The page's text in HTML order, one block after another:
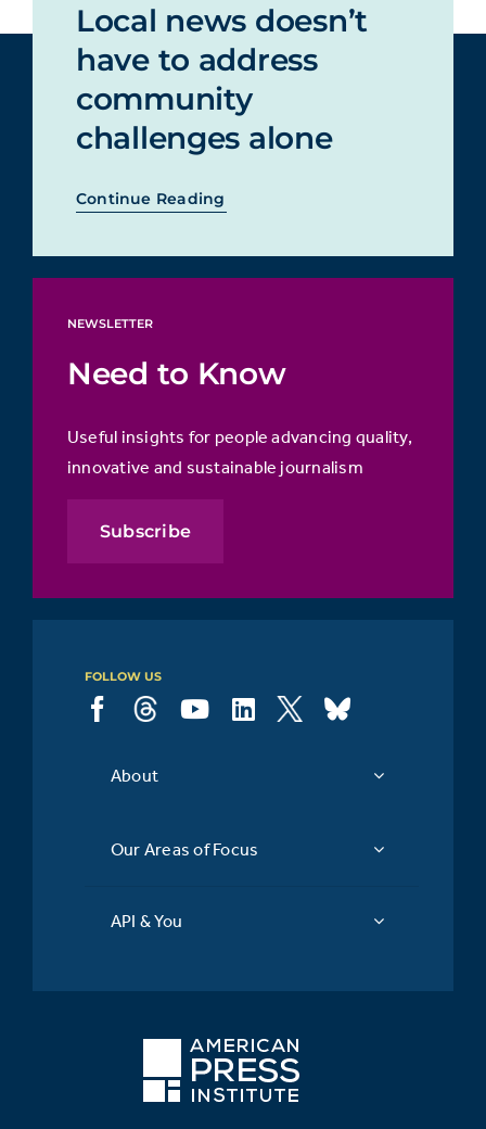
Local news doesn’t
have to address
community
challenges alone
Continue Reading
NEWSLETTER
Need to Know
Useful insights for people advancing quality,
innovative and sustainable journalism
Subscribe
FOLLOW US
About
Our Areas of Focus
API & You